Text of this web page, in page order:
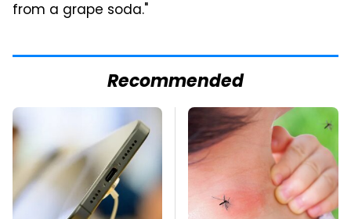
from a grape soda."
Recommended